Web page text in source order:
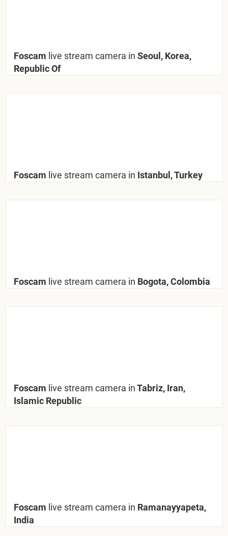
Foscam live stream camera in Seoul, Korea,
Republic Of
Foscam live stream camera in Istanbul, Turkey
Foscam live stream camera in Bogota, Colombia
Foscam live stream camera inTabriz, Iran,
Islamic Republic
Foscam live stream camera in Ramanayyapeta,
India